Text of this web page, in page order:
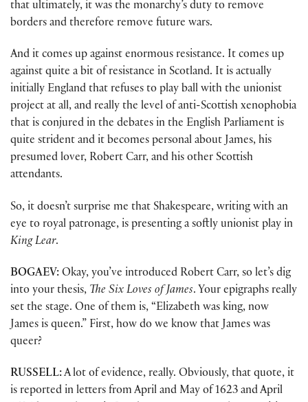
that ultimately, it was the monarchy’s duty to remove
borders and therefore remove future wars.
And it comes up against enormous resistance. It comes up
against quite a bit of resistance in Scotland. It is actually
initially England that refuses to play ball with the unionist
project at all, and really the level of anti-Scottish xenophobia
that is conjured in the debates in the English Parliament is
quite strident and it becomes personal about James, his
presumed lover, Robert Carr, and his other Scottish
attendants.
So, it doesn’t surprise me that Shakespeare, writing with an
eye to royal patronage, is presenting a softly unionist play in
King Lear.
BOGAEV: Okay, you’ve introduced Robert Carr, so let’s dig
into your thesis, The Six Loves of James. Your epigraphs really
set the stage. One of them is, “Elizabeth was king, now
James is queen.” First, how do we know that James was
queer?
RUSSELL:A lot of evidence, really. Obviously, that quote, it
is reported in letters from April and May of 1623 and April